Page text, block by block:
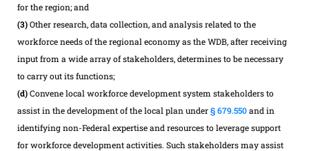
for the region; and
(3)Other research, data collection, and analysis related to the
workforce needs of the regional economy as the WDB, after receiving
input from a wide array of stakeholders, determines to be necessary
to carry out its functions;
(d)Convene local workforce development system stakeholders to
assist in the development of the local plan under§ 679.550and in
identifying non-Federal expertise and resources to leverage support
for workforce development activities. Such stakeholders may assist